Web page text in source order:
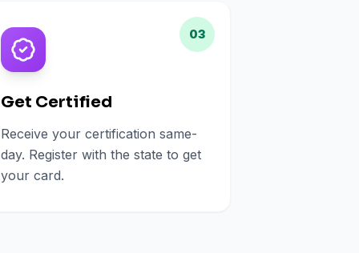
03
Get Certified
Receive your certification same-
day. Register with the state to get
your card.